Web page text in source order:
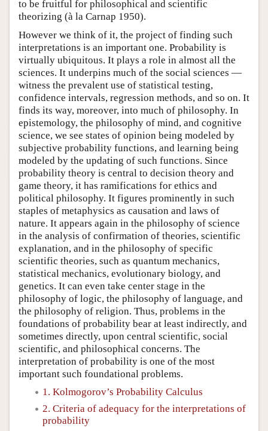
to be fruitful for philosophical and scientific
theorizing (à la Carnap 1950).
However we think of it, the project of finding such
interpretations is an important one. Probability is
virtually ubiquitous. It plays a role in almost all the
sciences. It underpins much of the social sciences —
witness the prevalent use of statistical testing,
confidence intervals, regression methods, and so on. It
finds its way, moreover, into much of philosophy. In
epistemology, the philosophy of mind, and cognitive
science, we see states of opinion being modeled by
subjective probability functions, and learning being
modeled by the updating of such functions. Since
probability theory is central to decision theory and
game theory, it has ramifications for ethics and
political philosophy. It figures prominently in such
staples of metaphysics as causation and laws of
nature. It appears again in the philosophy of science
in the analysis of confirmation of theories, scientific
explanation, and in the philosophy of specific
scientific theories, such as quantum mechanics,
statistical mechanics, evolutionary biology, and
genetics. It can even take center stage in the
philosophy of logic, the philosophy of language, and
the philosophy of religion. Thus, problems in the
foundations of probability bear at least indirectly, and
sometimes directly, upon central scientific, social
scientific, and philosophical concerns. The
interpretation of probability is one of the most
important such foundational problems.
1. Kolmogorov’s Probability Calculus
2. Criteria of adequacy for the interpretations of
probability